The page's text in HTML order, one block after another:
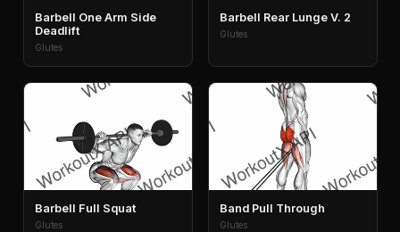
Barbell One Arm Side
Deadlift
Glutes
Barbell Rear Lunge V. 2
Glutes
Barbell Full Squat
Glutes
Band Pull Through
Glutes